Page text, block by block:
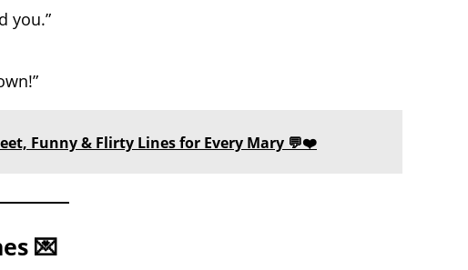
you.”
Funny & Flirty Lines for Every Mary 💬❤️
💌